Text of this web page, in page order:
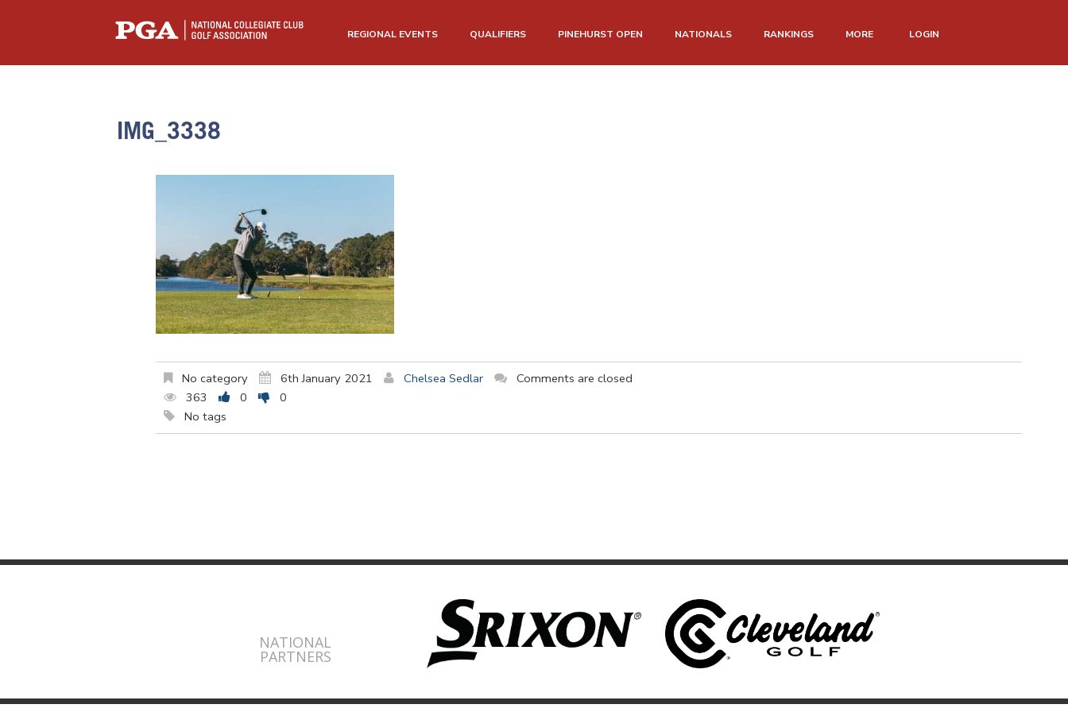
REGIONAL EVENTS QUALIFIERS PINEHURST OPEN NATIONALS RANKINGS MORE LOGIN
IMG_3338
No category 6th January 2021 Chelsea Sedlar
Comments are closed
363
0
0
No tags
NATIONAL
PARTNERS